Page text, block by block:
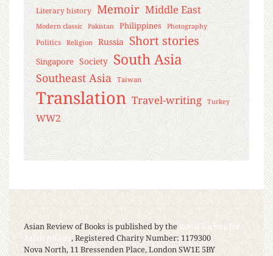
Literary history Memoir Middle East
Modern classic Pakistan Philippines Photography
Politics Religion Russia Short stories
Singapore Society South Asia
Southeast Asia Taiwan
Translation Travel-writing Turkey
WW2
Asian Review of Books is published by the Royal Society for
Asian Affairs, Registered Charity Number: 1179300
Nova North, 11 Bressenden Place, London SW1E 5BY